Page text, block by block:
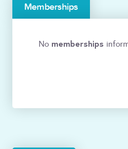
Memberships
No memberships